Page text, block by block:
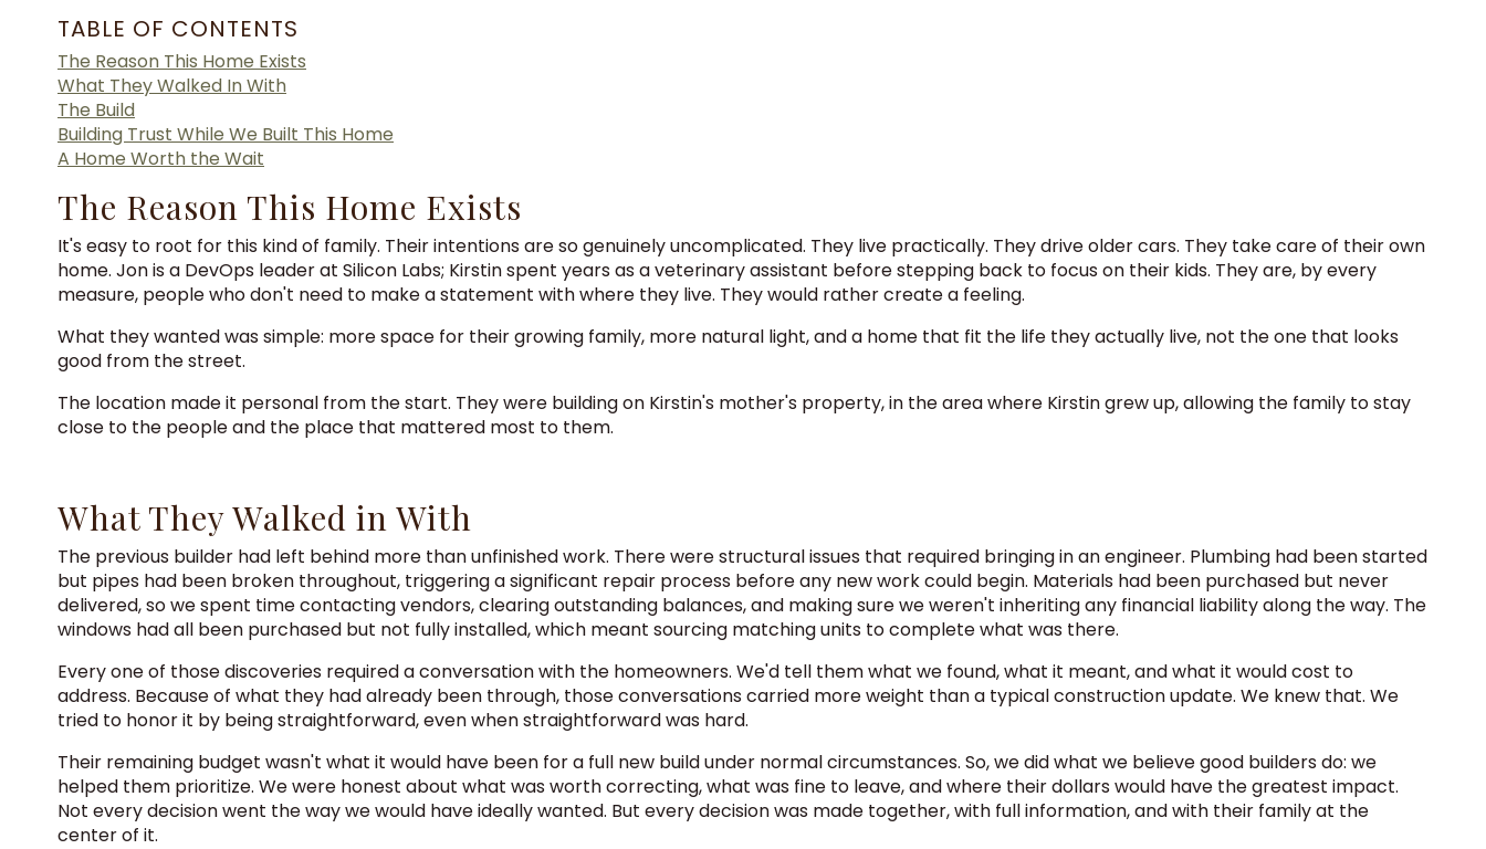
TABLE OF CONTENTS
The Reason This Home Exists
What They Walked In With
The Build
Building Trust While We Built This Home
A Home Worth the Wait
The Reason This Home Exists
It's easy to root for this kind of family. Their intentions are so genuinely uncomplicated. They live practically. They drive older cars. They take care of their own
home. Jon is a DevOps leader at Silicon Labs; Kirstin spent years as a veterinary assistant before stepping back to focus on their kids. They are, by every
measure, people who don't need to make a statement with where they live. They would rather create a feeling.
What they wanted was simple: more space for their growing family, more natural light, and a home that fit the life they actually live, not the one that looks
good from the street.
The location made it personal from the start. They were building on Kirstin's mother's property, in the area where Kirstin grew up, allowing the family to stay
close to the people and the place that mattered most to them.
What They Walked in With
The previous builder had left behind more than unfinished work. There were structural issues that required bringing in an engineer. Plumbing had been started
but pipes had been broken throughout, triggering a significant repair process before any new work could begin. Materials had been purchased but never
delivered, so we spent time contacting vendors, clearing outstanding balances, and making sure we weren't inheriting any financial liability along the way. The
windows had all been purchased but not fully installed, which meant sourcing matching units to complete what was there.
Every one of those discoveries required a conversation with the homeowners. We'd tell them what we found, what it meant, and what it would cost to
address. Because of what they had already been through, those conversations carried more weight than a typical construction update. We knew that. We
tried to honor it by being straightforward, even when straightforward was hard.
Their remaining budget wasn't what it would have been for a full new build under normal circumstances. So, we did what we believe good builders do: we
helped them prioritize. We were honest about what was worth correcting, what was fine to leave, and where their dollars would have the greatest impact.
Not every decision went the way we would have ideally wanted. But every decision was made together, with full information, and with their family at the
center of it.